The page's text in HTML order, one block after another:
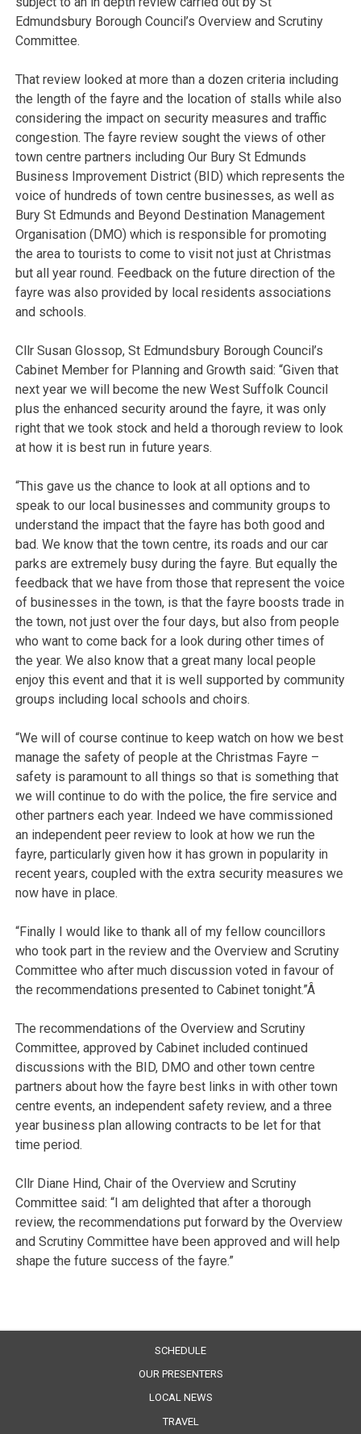
Edmundsbury Borough Council’s Overview and Scrutiny
Committee.
That review looked at more than a dozen criteria including
the length of the fayre and the location of stalls while also
considering the impact on security measures and traffic
congestion. The fayre review sought the views of other
town centre partners including Our Bury St Edmunds
Business Improvement District (BID) which represents the
voice of hundreds of town centre businesses, as well as
Bury St Edmunds and Beyond Destination Management
Organisation (DMO) which is responsible for promoting
the area to tourists to come to visit not just at Christmas
but all year round. Feedback on the future direction of the
fayre was also provided by local residents associations
and schools.
Cllr Susan Glossop, St Edmundsbury Borough Council’s
Cabinet Member for Planning and Growth said: “Given that
next year we will become the new West Suffolk Council
plus the enhanced security around the fayre, it was only
right that we took stock and held a thorough review to look
at how it is best run in future years.
“This gave us the chance to look at all options and to
speak to our local businesses and community groups to
understand the impact that the fayre has both good and
bad. We know that the town centre, its roads and our car
parks are extremely busy during the fayre. But equally the
feedback that we have from those that represent the voice
of businesses in the town, is that the fayre boosts trade in
the town, not just over the four days, but also from people
who want to come back for a look during other times of
the year. We also know that a great many local people
enjoy this event and that it is well supported by community
groups including local schools and choirs.
“We will of course continue to keep watch on how we best
manage the safety of people at the Christmas Fayre –
safety is paramount to all things so that is something that
we will continue to do with the police, the fire service and
other partners each year. Indeed we have commissioned
an independent peer review to look at how we run the
fayre, particularly given how it has grown in popularity in
recent years, coupled with the extra security measures we
now have in place.
“Finally I would like to thank all of my fellow councillors
who took part in the review and the Overview and Scrutiny
Committee who after much discussion voted in favour of
the recommendations presented to Cabinet tonight.”Â
The recommendations of the Overview and Scrutiny
Committee, approved by Cabinet included continued
discussions with the BID, DMO and other town centre
partners about how the fayre best links in with other town
centre events, an independent safety review, and a three
year business plan allowing contracts to be let for that
time period.
Cllr Diane Hind, Chair of the Overview and Scrutiny
Committee said: “I am delighted that after a thorough
review, the recommendations put forward by the Overview
and Scrutiny Committee have been approved and will help
shape the future success of the fayre.”
SCHEDULE
OUR PRESENTERS
LOCAL NEWS
TRAVEL